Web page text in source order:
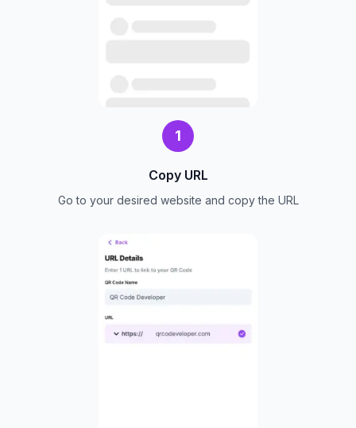
1
Copy URL
Go to your desired website and copy the URL